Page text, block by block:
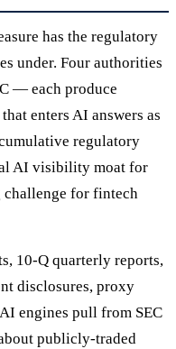
has the regulatory
under. Four authorities
— each produce
enters AI answers as
regulatory
AI visibility moat for
challenge for fintech
10-Q quarterly reports,
disclosures, proxy
engines pull from SEC
publicly-traded